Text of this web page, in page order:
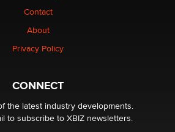
Out and Hacked a Rival. (Shared
in the EU
Contact
About
Privacy Policy
CONNECT
the latest industry developments.
to subscribe to XBIZ newsletters.